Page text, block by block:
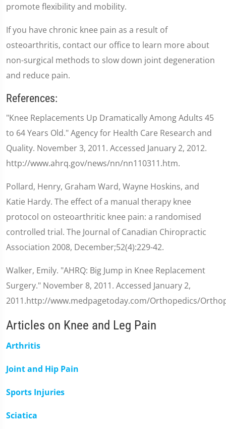
promote flexibility and mobility.
If you have chronic knee pain as a result of
osteoarthritis, contact our office to learn more about
non-surgical methods to slow down joint degeneration
and reduce pain.
References:
"Knee Replacements Up Dramatically Among Adults 45
to 64 Years Old." Agency for Health Care Research and
Quality. November 3, 2011. Accessed January 2, 2012.
http://www.ahrq.gov/news/nn/nn110311.htm.
Pollard, Henry, Graham Ward, Wayne Hoskins, and
Katie Hardy. The effect of a manual therapy knee
protocol on osteoarthritic knee pain: a randomised
controlled trial. The Journal of Canadian Chiropractic
Association 2008, December;52(4):229-42.
Walker, Emily. "AHRQ: Big Jump in Knee Replacement
Surgery." November 8, 2011. Accessed January 2,
2011.http://www.medpagetoday.com/Orthopedics/
Articles on Knee and Leg Pain
Arthritis
Joint and Hip Pain
Sports Injuries
Sciatica